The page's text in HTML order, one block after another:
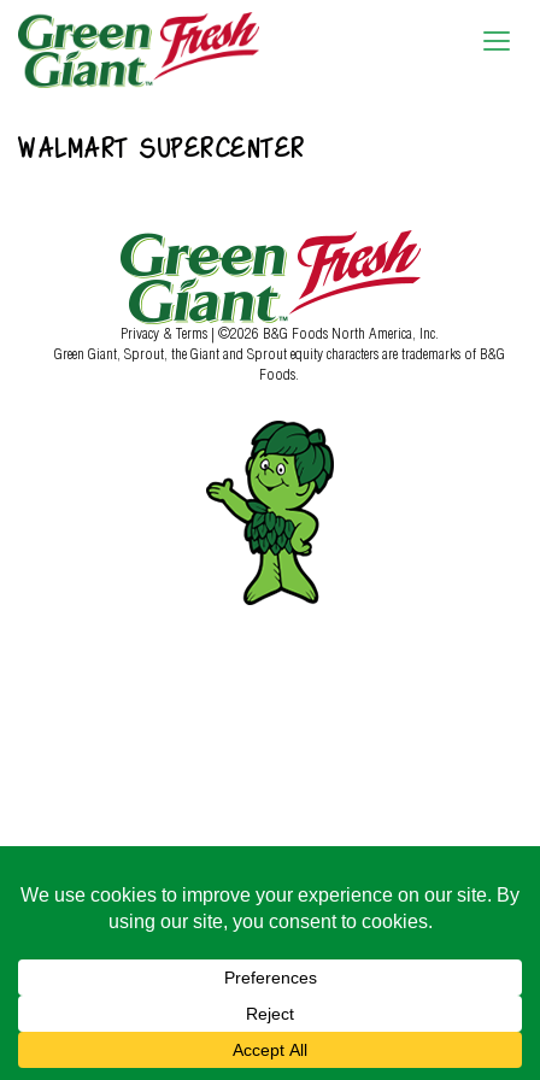
WALMART SUPERCENTER
Privacy & Terms | ©2026 B&G Foods North America, Inc.
Green Giant, Sprout, the Giant and Sprout equity characters are trademarks of B&G
Foods.